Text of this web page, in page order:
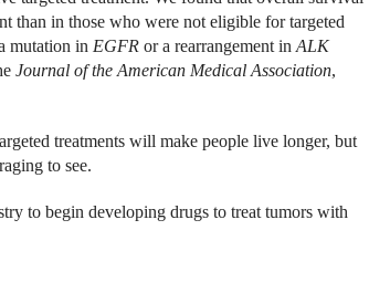
than in those who were not eligible for targeted
mutation in EGFRor a rearrangement in ALK
Journal of the American Medical Association,
treatments will make people live longer, but
to see.
to begin developing drugs to treat tumors with